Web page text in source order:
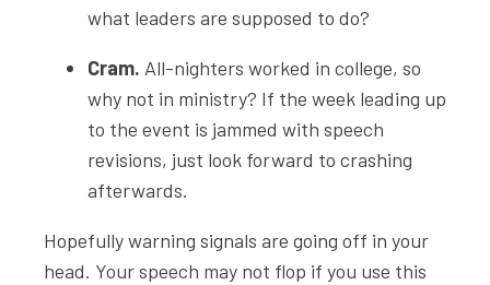
what leaders are supposed to do?
Cram. All-nighters worked in college, so
why not in ministry? If the week leading up
to the event is jammed with speech
revisions, just look forward to crashing
afterwards.
Hopefully warning signals are going off in your
head. Your speech may not flop if you use this